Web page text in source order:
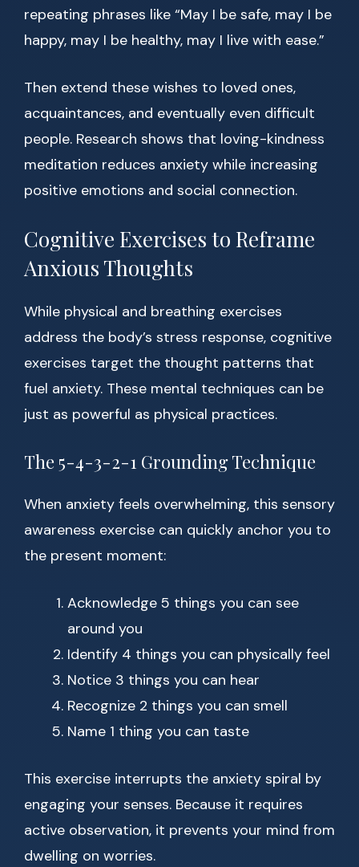
repeating phrases like “May I be safe, may I be
happy, may I be healthy, may I live with ease.”
Then extend these wishes to loved ones,
acquaintances, and eventually even difficult
people. Research shows that loving-kindness
meditation reduces anxiety while increasing
positive emotions and social connection.
Cognitive Exercises to Reframe
Anxious Thoughts
While physical and breathing exercises
address the body’s stress response, cognitive
exercises target the thought patterns that
fuel anxiety. These mental techniques can be
just as powerful as physical practices.
The 5-4-3-2-1 Grounding Technique
When anxiety feels overwhelming, this sensory
awareness exercise can quickly anchor you to
the present moment:
Acknowledge 5 things you can see
around you
Identify 4 things you can physically feel
Notice 3 things you can hear
Recognize 2 things you can smell
Name 1 thing you can taste
This exercise interrupts the anxiety spiral by
engaging your senses. Because it requires
active observation, it prevents your mind from
dwelling on worries.